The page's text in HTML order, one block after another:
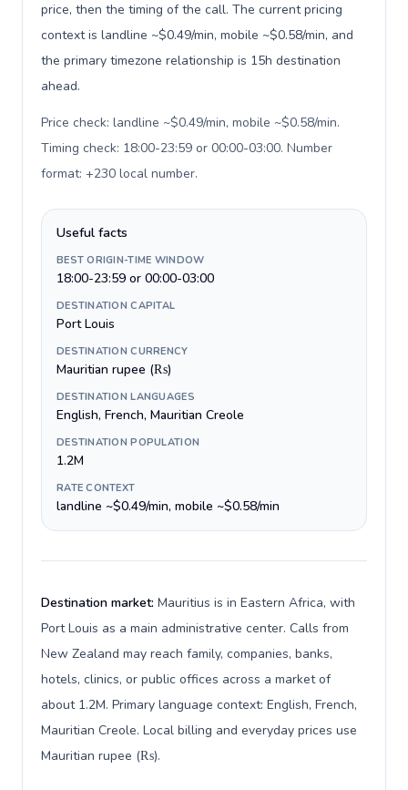
price, then the timing of the call. The current pricing
context is landline ~$0.49/min, mobile ~$0.58/min, and
the primary timezone relationship is 15h destination
ahead.
Price check: landline ~$0.49/min, mobile ~$0.58/min.
Timing check: 18:00-23:59 or 00:00-03:00. Number
format: +230 local number.
Useful facts
BEST ORIGIN-TIME WINDOW
18:00-23:59 or 00:00-03:00
DESTINATION CAPITAL
Port Louis
DESTINATION CURRENCY
Mauritian rupee (₨)
DESTINATION LANGUAGES
English, French, Mauritian Creole
DESTINATION POPULATION
1.2M
RATE CONTEXT
landline ~$0.49/min, mobile ~$0.58/min
Destination market: Mauritius is in Eastern Africa, with
Port Louis as a main administrative center. Calls from
New Zealand may reach family, companies, banks,
hotels, clinics, or public offices across a market of
about 1.2M. Primary language context: English, French,
Mauritian Creole. Local billing and everyday prices use
Mauritian rupee (₨).